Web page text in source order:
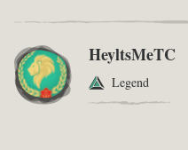
HeyltsMeTC
Legend